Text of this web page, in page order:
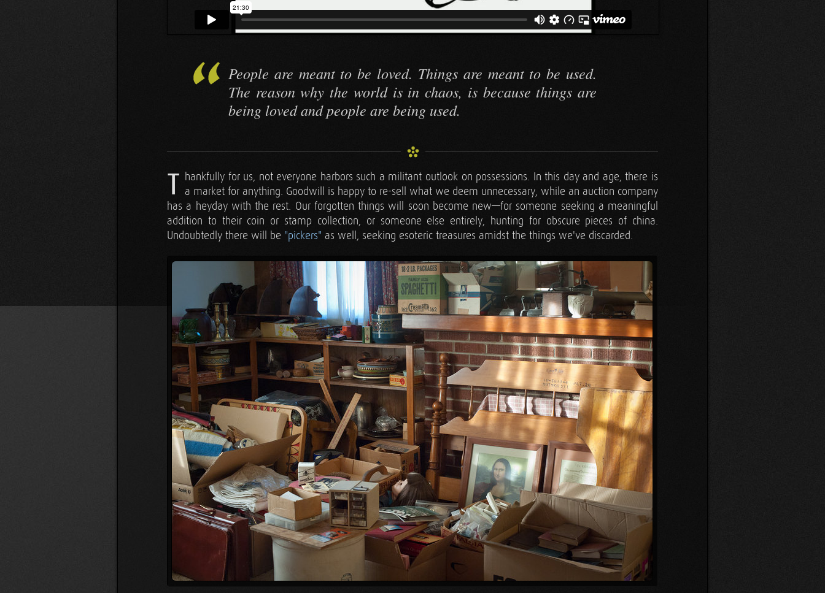
People are meant to be loved. Things are meant to be used.
The reason why the world is in chaos, is because things are
being loved and people are being used.
T hankfully for us, not everyone harbors such a militant outlook on possessions. In this day and age, there is
a market for anything. Goodwill is happy to re-sell what we deem unnecessary, while an auction company
has a heyday with the rest. Our forgotten things will soon become new—for someone seeking a meaningful
addition to their coin or stamp collection, or someone else entirely, hunting for obscure pieces of china.
Undoubtedly there will be "pickers" as well, seeking esoteric treasures amidst the things we've discarded.